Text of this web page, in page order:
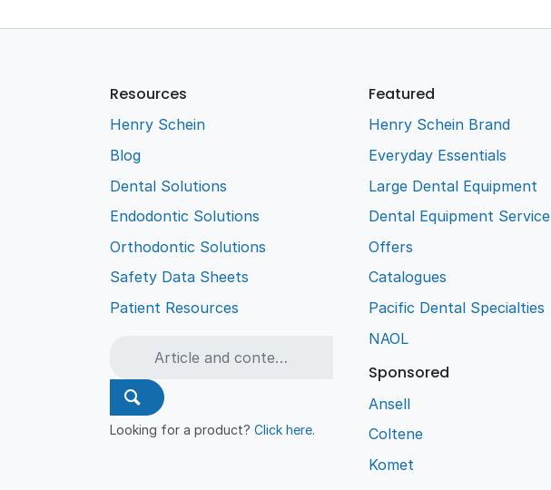
Resources
Henry Schein
Blog
Dental Solutions
Endodontic Solutions
Orthodontic Solutions
Safety Data Sheets
Patient Resources
Looking for a product?Click here.
Featured
Henry Schein Brand
Everyday Essentials
Large Dental Equipment
Dental Equipment Service
Offers
Catalogues
Pacific Dental Specialties
NAOL
Sponsored
Ansell
Coltene
Komet